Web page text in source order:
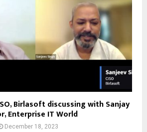
Birlasoft discussing with Sanjay
Enterprise IT World
December 18, 2023